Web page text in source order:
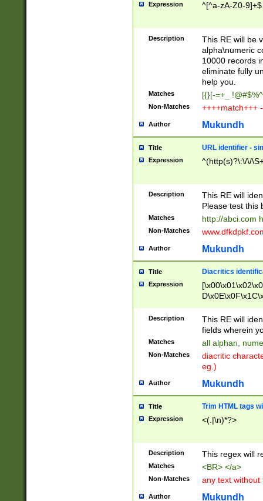
Expression ^[^a-zA-Z0-9]+$
Description
This RE will be
alpha\numeric
10000 records
eliminate fully
help you.
Matches [{}[-=+_
Non-Matches ++++match+++
Author Mukundh
Title URL identifier -
Expression ^(http(s)?\:\/\/
Description
This RE will
Please test this
Matches http://abci.com
Non-Matches
Author Mukundh
Title Diacritics
Expression
Description
This RE will
fields wherein
Matches all alphan,
Non-Matches
diacritic
eg.)
Author Mukundh
Title Trim HTML tags
Expression <(.|\n)*?>
Description This regex will
Matches <BR> </a>
Non-Matches any text without
Author Mukundh